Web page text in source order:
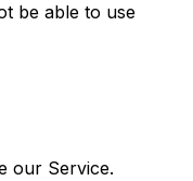
be able to use
our Service.